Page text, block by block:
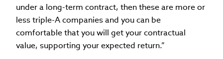
under a long-term contract, then these are more or
less triple-A companies and you can be
comfortable that you will get your contractual
value, supporting your expected return.”